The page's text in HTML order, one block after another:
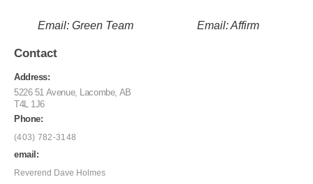
Email: Green Team Email: Affirm
Contact
Address:
5226 51 Avenue, Lacombe, AB
T4L 1J6
Phone:
(403) 782-3148
email:
Reverend Dave Holmes